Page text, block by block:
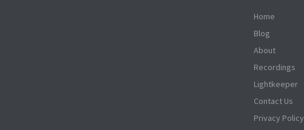
Home
Blog
About
Recordings
Lightkeeper
Contact Us
Privacy Policy